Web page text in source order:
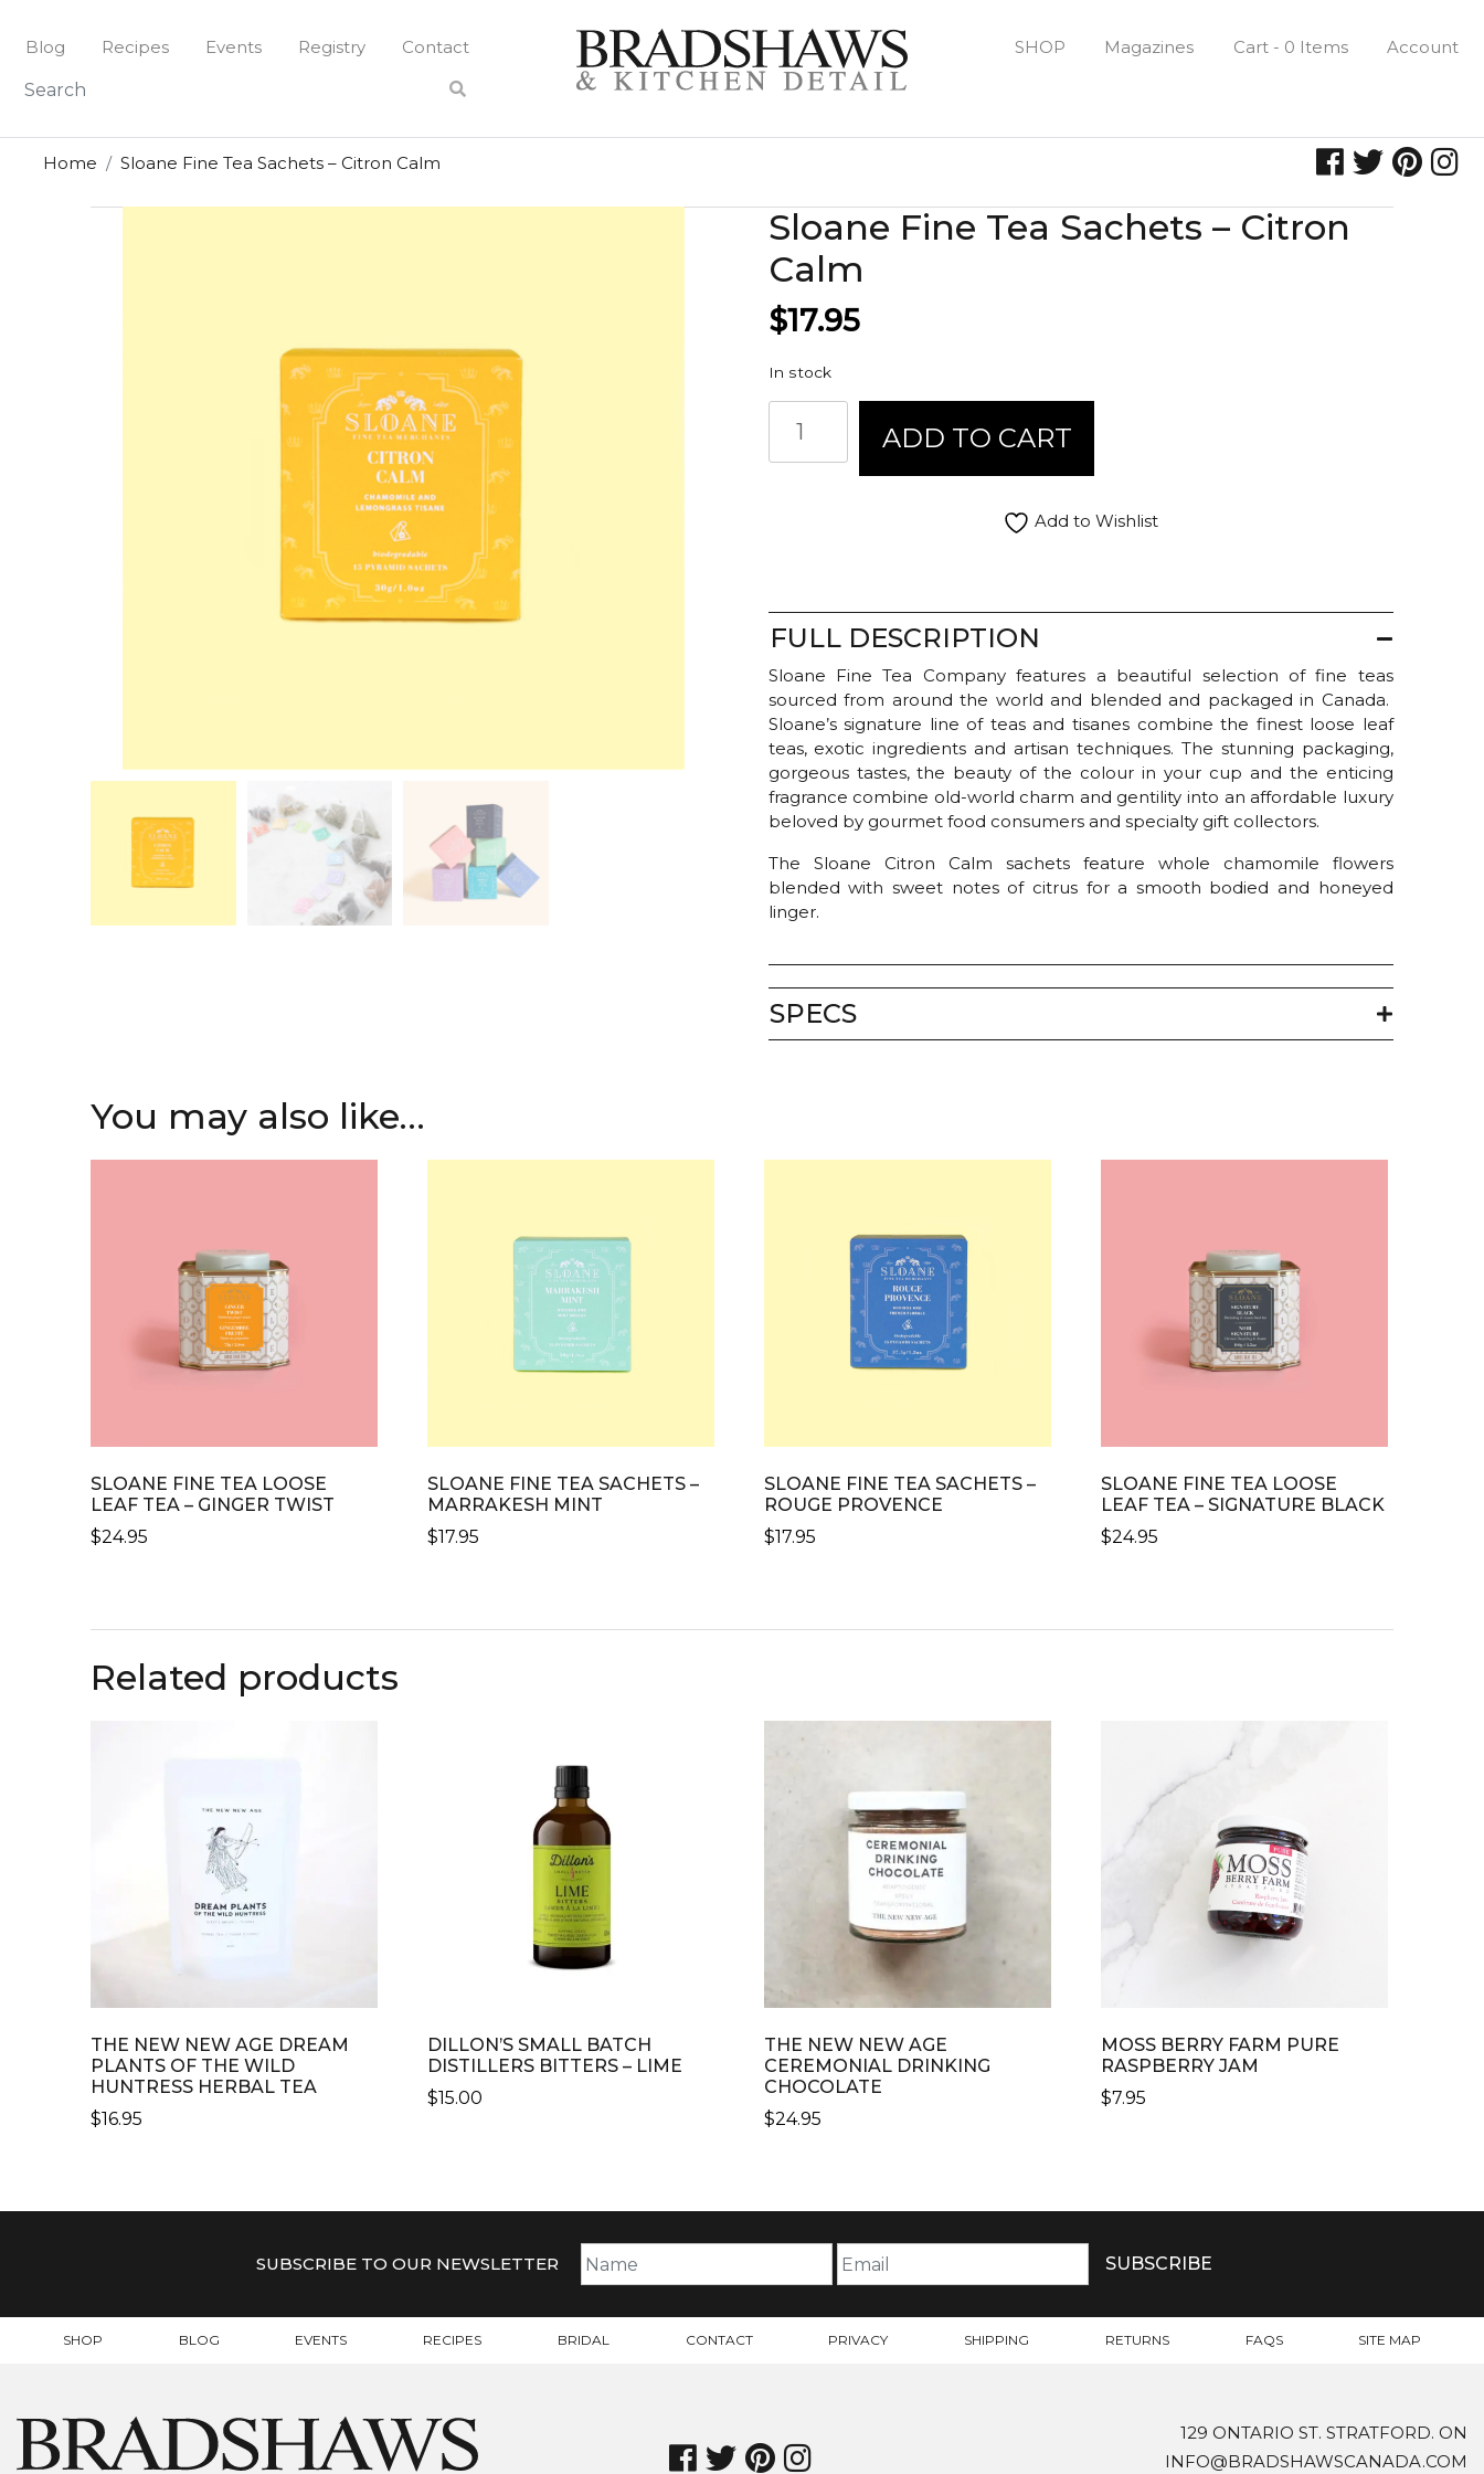
content
Blog Recipes Events Registry Contact SHOP Magazines Cart - 0 Items Account
Home Sloane Fine Tea Sachets – Citron Calm
Sloane Fine Tea Sachets – Citron
Calm
$17.95
In stock
Fine
Tea
ADD TO CART
Add to Wishlist
FULL DESCRIPTION
Sloane Fine Tea Company features a beautiful selection of fine teas
sourced from around the world and blended and packaged in Canada.
Sloane’s signature line of teas and tisanes combine the finest loose leaf
teas, exotic ingredients and artisan techniques. The stunning packaging,
gorgeous tastes, the beauty of the colour in your cup and the enticing
fragrance combine old-world charm and gentility into an affordable luxury
beloved by gourmet food consumers and specialty gift collectors.
The Sloane Citron Calm sachets feature whole chamomile flowers
blended with sweet notes of citrus for a smooth bodied and honeyed
linger.
SPECS
You may also like…
SLOANE FINE TEA LOOSE
LEAF TEA – GINGER TWIST
$24.95
SLOANE FINE TEA SACHETS –
MARRAKESH MINT
$17.95
SLOANE FINE TEA SACHETS –
ROUGE PROVENCE
$17.95
SLOANE FINE TEA LOOSE
LEAF TEA – SIGNATURE BLACK
$24.95
Related products
THE NEW NEW AGE DREAM
PLANTS OF THE WILD
HUNTRESS HERBAL TEA
$16.95
DILLON’S SMALL BATCH
DISTILLERS BITTERS – LIME
$15.00
THE NEW NEW AGE
CEREMONIAL DRINKING
CHOCOLATE
$24.95
MOSS BERRY FARM PURE
RASPBERRY JAM
$7.95
SUBSCRIBE TO OUR NEWSLETTER
SHOP BLOG EVENTS RECIPES BRIDAL CONTACT PRIVACY SHIPPING RETURNS FAQS SITE MAP
129 ONTARIO ST. STRATFORD. ON
INFO@BRADSHAWSCANADA.COM